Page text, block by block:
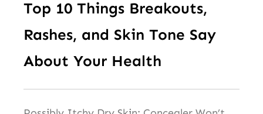
Top 10 Things Breakouts,
Rashes, and Skin Tone Say
About Your Health